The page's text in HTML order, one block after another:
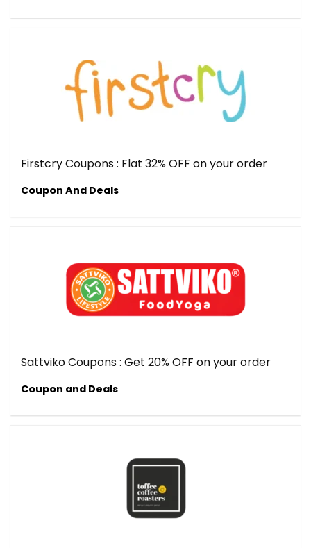
Firstcry Coupons : Flat 32% OFF on your order
Coupon And Deals
Sattviko Coupons : Get 20% OFF on your order
Coupon and Deals